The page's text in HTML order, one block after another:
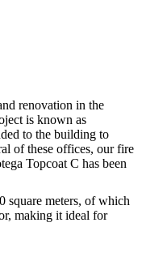
renovation in the
is known as
to the building to
of these offices, our fire
Topcoat C has been
square meters, of which
making it ideal for